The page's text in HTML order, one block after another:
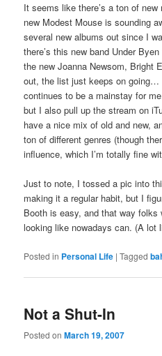
It seems like there’s a ton of
new Modest Mouse is sounding
several new albums out since I
there’s this new band Under
the new Joanna Newsom, Bright
out, the list just keeps on going…
continues to be a mainstay for
but I also pull up the stream on
have a nice mix of old and new,
ton of different genres (though
influence, which I’m totally fine
Just to note, I tossed a pic into
making it a regular habit, but I
Booth is easy, and that way folks
looking like nowadays can. (A lot
Posted in Personal Life |Tagged
Not a Shut-In
Posted onMarch 19, 2007